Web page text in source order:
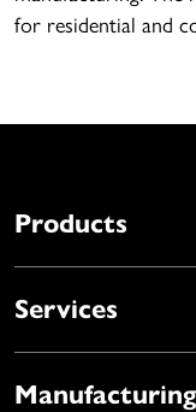
for residential and
Products
Services
Manufacturing